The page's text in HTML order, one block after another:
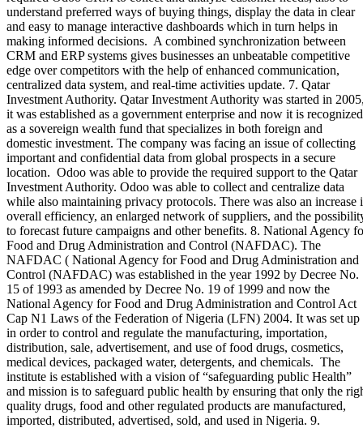
understand preferred ways of buying things, display the data in clear
and easy to manage interactive dashboards which in turn helps in
making informed decisions. A combined synchronization between
CRM and ERP systems gives businesses an unbeatable competitive
edge over competitors with the help of enhanced communication,
centralized data system, and real-time activities update. 7. Qatar
Investment Authority. Qatar Investment Authority was started in
it was established as a government enterprise and now it is recognized
as a sovereign wealth fund that specializes in both foreign and
domestic investment. The company was facing an issue of collecting
important and confidential data from global prospects in a secure
location. Odoo was able to provide the required support to the Qatar
Investment Authority. Odoo was able to collect and centralize data
while also maintaining privacy protocols. There was also an increase
overall efficiency, an enlarged network of suppliers, and the
to forecast future campaigns and other benefits. 8. National Agency
Food and Drug Administration and Control (NAFDAC). The
NAFDAC ( National Agency for Food and Drug Administration and
Control (NAFDAC) was established in the year 1992 by Decree No.
15 of 1993 as amended by Decree No. 19 of 1999 and now the
National Agency for Food and Drug Administration and Control Act
Cap N1 Laws of the Federation of Nigeria (LFN) 2004. It was set up
in order to control and regulate the manufacturing, importation,
distribution, sale, advertisement, and use of food drugs, cosmetics,
medical devices, packaged water, detergents, and chemicals. The
institute is established with a vision of “safeguarding public Health”
and mission is to safeguard public health by ensuring that only the
quality drugs, food and other regulated products are manufactured,
imported, distributed, advertised, sold, and used in Nigeria. 9.